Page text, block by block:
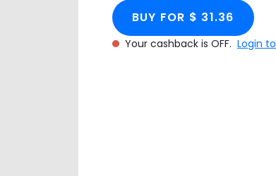
BUY FOR $ 31.36
Your cashback is OFF. Login